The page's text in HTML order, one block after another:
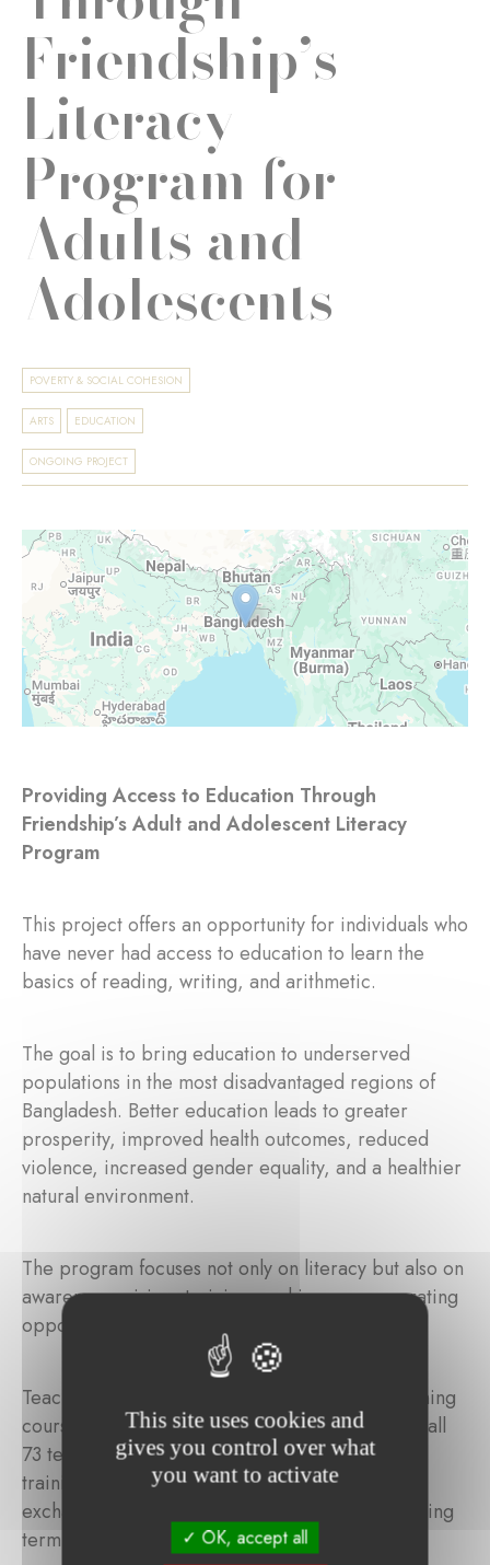
Friendship’s
Literacy
Program for
Adults and
Adolescents
POVERTY & SOCIAL COHESION
ARTS EDUCATION
ONGOING PROJECT
Providing Access to Education Through
Friendship’s Adult and Adolescent Literacy
Program
This project offers an opportunity for individuals who
have never had access to education to learn the
basics of reading, writing, and arithmetic.
The goal is to bring education to underserved
populations in the most disadvantaged regions of
Bangladesh. Better education leads to greater
prosperity, improved health outcomes, reduced
violence, increased gender equality, and a healthier
natural environment.
The program focuses not only on literacy but also on
awareness-raising, training, and income-generating
opportunities for the most vulnerable families.
Teachers are required to complete a 6-day training
course before they begin teaching. In addition, all
73 teachers participate in quarterly refresher
training sessions, which provide space for peer
exchange and lesson preparation for the upcoming
term.
This site uses cookies and
gives you control over what
you want to activate
OK, accept all